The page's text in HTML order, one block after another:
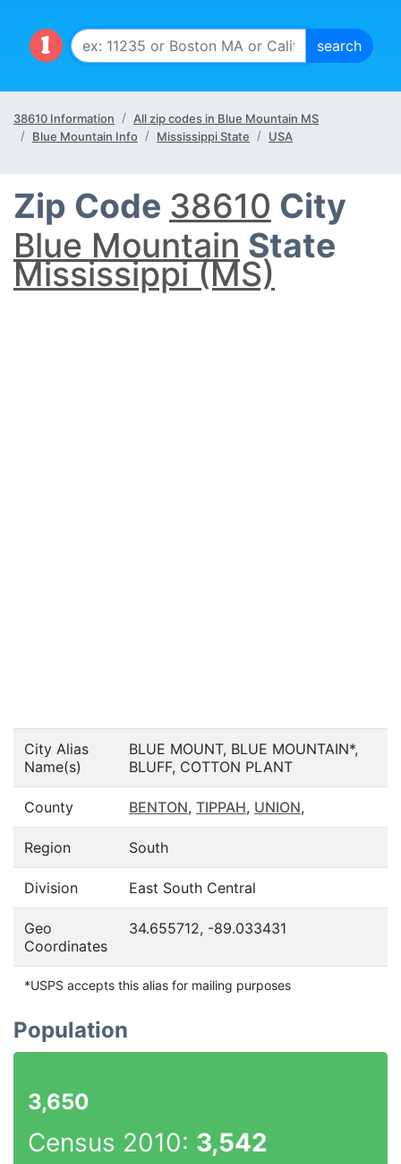
38610 Information
All zip codes in Blue Mountain MS
Blue Mountain Info
Mississippi State USA
Zip Code 38610 City
Blue Mountain State
Mississippi (MS)
City Alias
Name(s)
BLUE MOUNT, BLUE MOUNTAIN*,
BLUFF, COTTON PLANT
County BENTON, TIPPAH, UNION,
Region South
Division East South Central
Geo
Coordinates
34.655712, -89.033431
*USPS accepts this alias for mailing purposes
Population
3,650
Census 2010: 3,542